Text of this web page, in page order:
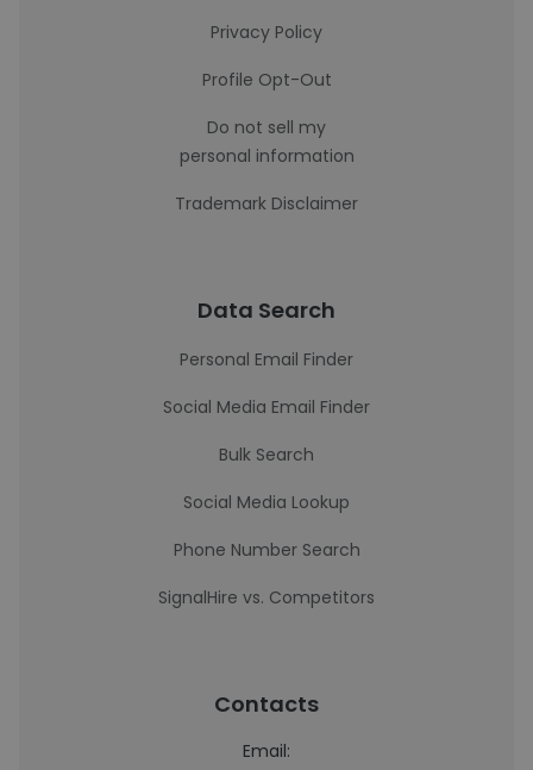
Privacy Policy
Profile Opt-Out
Do not sell my
personal information
Trademark Disclaimer
Data Search
Personal Email Finder
Social Media Email Finder
Bulk Search
Social Media Lookup
Phone Number Search
SignalHire vs. Competitors
Contacts
Email: